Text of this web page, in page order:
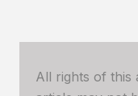
All rights of this